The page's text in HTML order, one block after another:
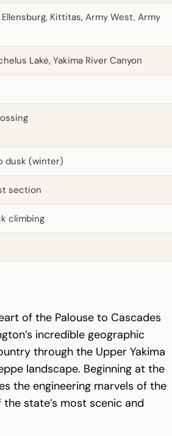
Kittitas, Army West, Army
Lake, Yakima River Canyon
dusk (winter)
section
climbing
of the Palouse to Cascades
incredible geographic
through the Upper Yakima
landscape. Beginning at the
the engineering marvels of the
state’s most scenic and